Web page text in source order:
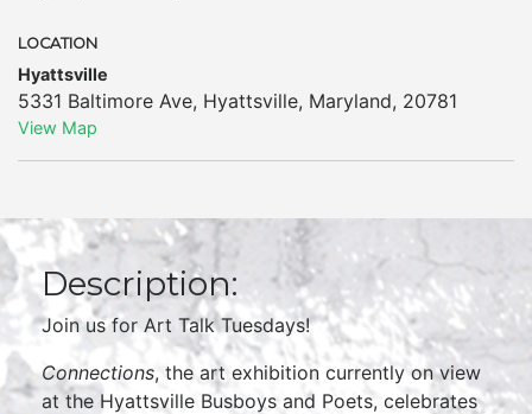
LOCATION
Hyattsville
5331 Baltimore Ave, Hyattsville, Maryland, 20781
View Map
Description:
Join us for Art Talk Tuesdays!
Connections, the art exhibition currently on view
at the Hyattsville Busboys and Poets, celebrates